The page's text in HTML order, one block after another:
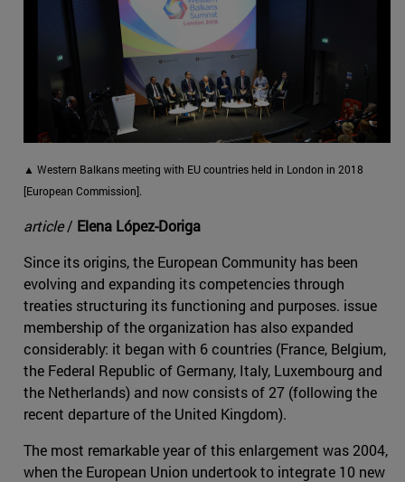
▲ Western Balkans meeting with EU countries held in London in 2018
[European Commission].
article/ Elena López-Doriga
Since its origins, the European Community has been
evolving and expanding its competencies through
treaties structuring its functioning and purposes. issue
membership of the organization has also expanded
considerably: it began with 6 countries (France, Belgium,
the Federal Republic of Germany, Italy, Luxembourg and
the Netherlands) and now consists of 27 (following the
recent departure of the United Kingdom).
The most remarkable year of this enlargement was 2004,
when the European Union undertook to integrate 10 new